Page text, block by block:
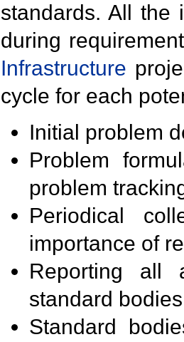
standards. All the
during
Infrastructure
cycle for each
Initial problem
Problem
problem
Periodical
importance of
Reporting all
standard
Standard